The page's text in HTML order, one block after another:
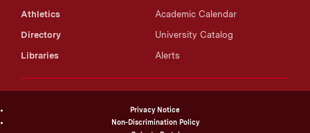
Athletics
Directory
Libraries
Academic Calendar
University Catalog
Alerts
Privacy Notice
Non-Discrimination Policy